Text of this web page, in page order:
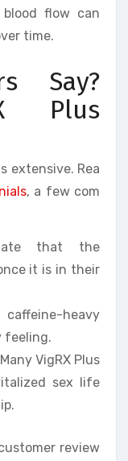
blood flow can
time.
Say?
Plus
extensive. Rea
, a few com
that the
it is in their
heavy
feeling.
Many VigRX Plus
sex life
review